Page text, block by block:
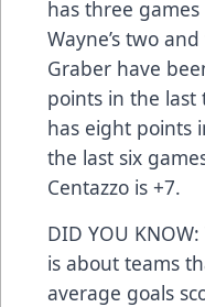
has three
Wayne’s two
Graber have
points in the last
has eight points
the last six
Centazzo is +7.
DID YOU
is about teams
average goals